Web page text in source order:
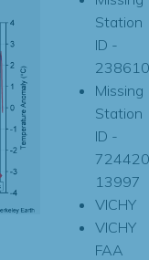
Station
ID -
238610
Missing
Station
ID -
13997
VICHY
VICHY
FAA